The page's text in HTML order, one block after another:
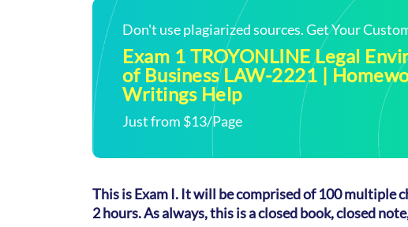
Don't use plagiarized sources. Get Your
Exam 1 TROYONLINE Legal
of Business LAW-2221 |
Writings Help
Just from $13/Page
This is Exam I. It will be comprised of 100 multiple
2 hours. As always, this is a closed book, closed